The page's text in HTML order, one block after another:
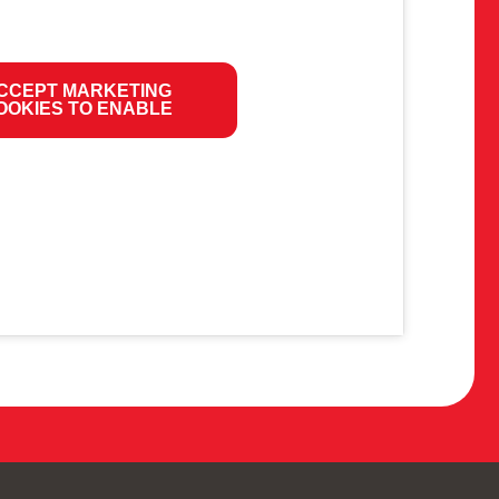
MARKETING
TO ENABLE